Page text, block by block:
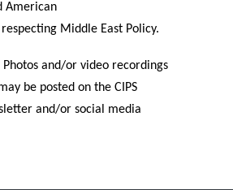
American
Middle East Policy.
Photos and/or video recordings
be posted on the CIPS
and/or social media